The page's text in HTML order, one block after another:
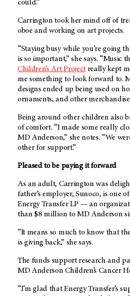
could.”
Carrington took her mind off of
oboe and working on art projects.
“Staying busy while you’re going
is so important,” she says. “Music
Children’s Art Projectreally kept
me something to look forward to.
designs ended up being used on
ornaments, and other
Being around other children also
of comfort. “I made some really
MD Anderson,” she notes. “We
other for support.”
Pleased to be paying it forward
As an adult, Carrington was
father’s employer, Sunoco, is one
Energy Transfer LP — an
than $8 million toMD Anderson
“It means so much to know that
is giving back,” she says.
The funds support research and
MD Anderson Children’s Cancer
“I’m glad that Energy Transfer’s